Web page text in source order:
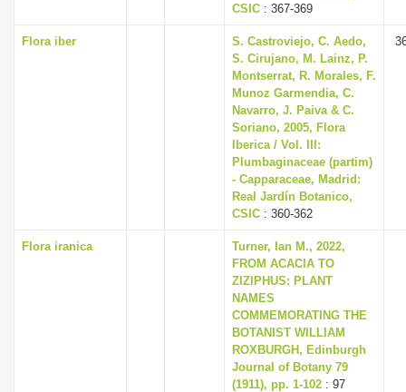
CSIC : 367-369
Flora iber
S. Castroviejo, C. Aedo,
S. Cirujano, M. Lainz, P.
Montserrat, R. Morales, F.
Munoz Garmendia, C.
Navarro, J. Paiva & C.
Soriano, 2005, Flora
Iberica / Vol. III:
Plumbaginaceae (partim)
- Capparaceae, Madrid:
Real Jardín Botanico,
CSIC : 360-362
Flora iranica
Turner, Ian M., 2022,
FROM ACACIA TO
ZIZIPHUS: PLANT
NAMES
COMMEMORATING THE
BOTANIST WILLIAM
ROXBURGH, Edinburgh
Journal of Botany 79
(1911), pp. 1-102 : 97